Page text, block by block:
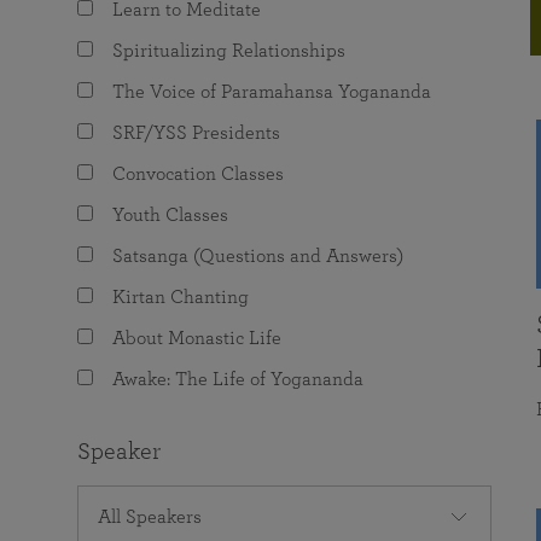
The Value of Group Meditation
Programs for Young Adults
joy that come from attunement with the
Learn to Meditate
Spiritualizing Relationships
The Voice of Paramahansa Yogananda
SRF/YSS Presidents
Convocation Classes
Youth Classes
Satsanga (Questions and Answers)
Kirtan Chanting
About Monastic Life
Awake: The Life of Yogananda
Speaker
All Speakers